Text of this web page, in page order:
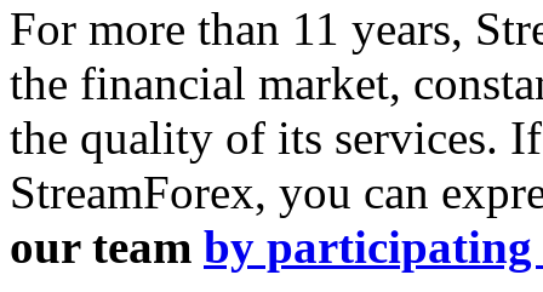
For more than 11 years,
the financial market,
the quality of its services.
StreamForex, you can
our team by